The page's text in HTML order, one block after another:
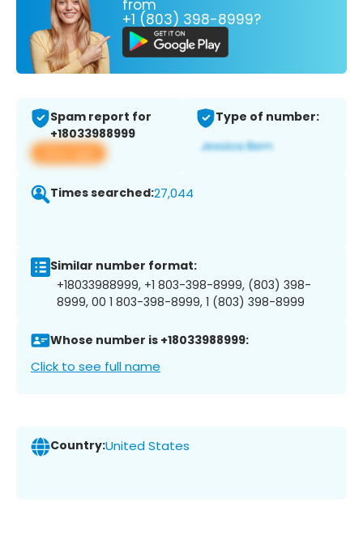
from
+1 (803) 398-8999?
Spam report for
+18033988999
View app
Type of number:
Times searched:27,044
Similar number format:
+18033988999, +1 803-398-8999, (803) 398-
8999, 00 1 803-398-8999, 1 (803) 398-8999
Whose number is +18033988999:
Click to see full name
Country:United States